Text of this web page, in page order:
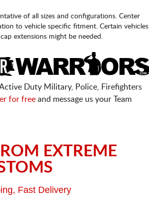
of all sizes and configurations. Center
to vehicle specific fitment. Certain vehicles
extensions might be needed.
Duty Military, Police, Firefighters
for free and message us your Team
EXTREME
Fast Delivery